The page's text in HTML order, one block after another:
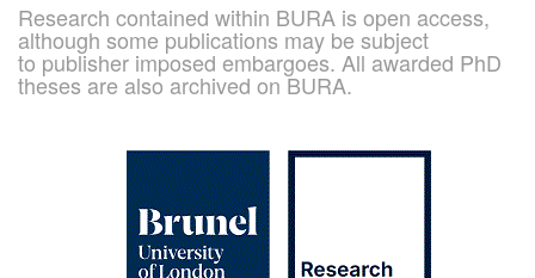
Research contained within BURA is open access,
although some publications may be subject
to publisher imposed embargoes. All awarded PhD
theses are also archived on BURA.